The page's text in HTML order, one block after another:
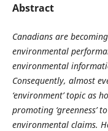
Abstract
Canadians are
environmental
environmental
Consequently, almost
‘environment’ topic as
promoting ‘greenness’
environmental claims.